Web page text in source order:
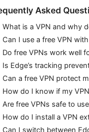
Asked
What is a VPN and why
Can I use a free VPN
Do free VPNs work well
Is Edge’s tracking
Can a free VPN protect
How do I know if my
Are free VPNs safe to
How do I install a VPN
Can I switch between